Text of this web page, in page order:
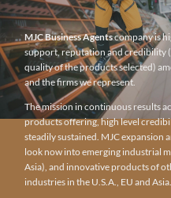
MJC Business Agentscompany is
support, reputation and credibility
quality of the products selected)
and the firms we represent.
The mission in continuous results
products offering, high level
steadily sustained. MJC expansion
look now into emerging industrial
Asia), and innovative products of
industries in the U.S.A., EU and Asia.